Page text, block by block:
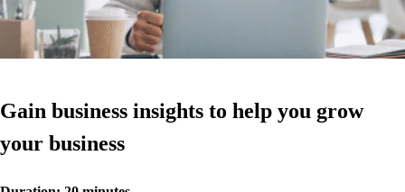
Gain business insights to help you grow
your business